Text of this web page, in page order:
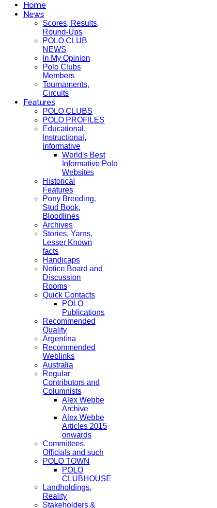
Home
News
Scores, Results,
Round-Ups
POLO CLUB
NEWS
In My Opinion
Polo Clubs
Members
Tournaments,
Circuits
Features
POLO CLUBS
POLO PROFILES
Educational,
Instructional,
Informative
World's Best
Informative Polo
Websites
Historical
Features
Pony Breeding,
Stud Book,
Bloodlines
Archives
Stories, Yarns,
Lesser Known
facts
Handicaps
Notice Board and
Discussion
Rooms
Quick Contacts
POLO
Publications
Recommended
Quality
Argentina
Recommended
Weblinks
Australia
Regular
Contributors and
Columnists
Alex Webbe
Archive
Alex Webbe
Articles 2015
onwards
Committees,
Officials and such
POLO TOWN
POLO
CLUBHOUSE
Landholdings,
Reality
Stakeholders &